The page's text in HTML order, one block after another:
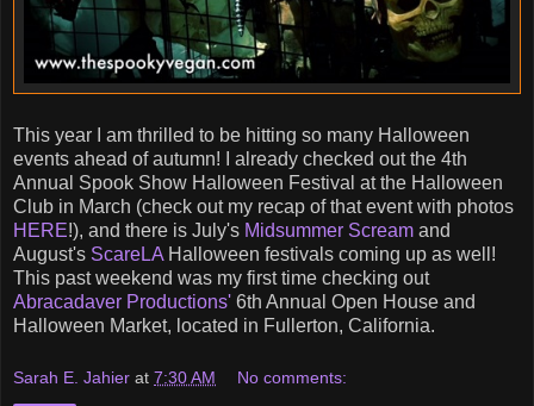
This year I am thrilled to be hitting so many Halloween
events ahead of autumn! I already checked out the 4th
Annual Spook Show Halloween Festival at the Halloween
Club in March (check out my recap of that event with photos
HERE!), and there is July's Midsummer Scream and
August's ScareLAHalloween festivals coming up as well!
This past weekend was my first time checking out
Abracadaver Productions' 6th Annual Open House and
Halloween Market, located in Fullerton, California.
Sarah E. Jahier at 7:30 AM No comments: